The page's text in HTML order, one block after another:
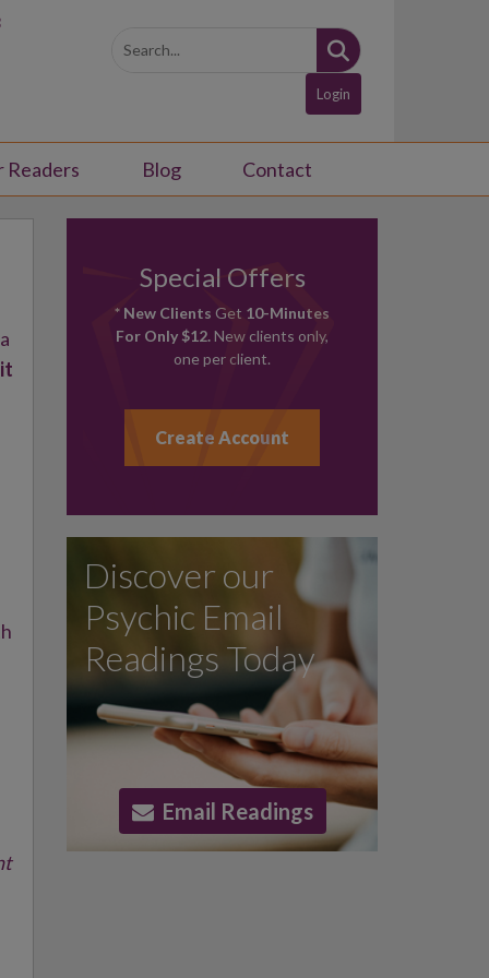
Login
Readers Blog Contact
Special Offers
* New Clients Get 10-Minutes
For Only $12.New clients only,
one per client.
Create Account
Discover our
Psychic Email
Readings Today
Email Readings